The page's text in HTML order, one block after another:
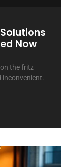
Now
on the fritz
inconvenient.